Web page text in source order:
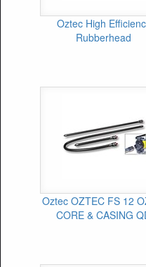
Oztec High
Rubberhead
Oztec OZTEC FS 12
CORE & CASING